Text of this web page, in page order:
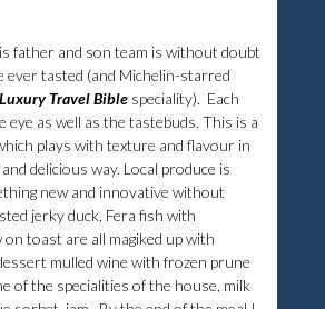
father and son team is without doubt
ever tasted (and Michelin-starred
Travel Bible speciality). Each
as well as the tastebuds. This is a
plays with texture and flavour in
delicious way. Local produce is
new and innovative without
jerky duck, Fera fish with
toast are all magiked up with
mulled wine with frozen prune
of the specialities of the house, milk